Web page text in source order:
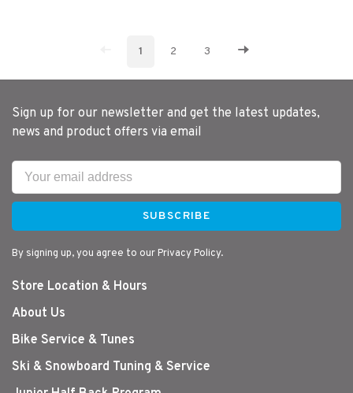
1 2 3
Sign up for our newsletter and get the latest updates,
news and product offers via email
SUBSCRIBE
By signing up, you agree to our Privacy Policy.
Store Location & Hours
About Us
Bike Service & Tunes
Ski & Snowboard Tuning & Service